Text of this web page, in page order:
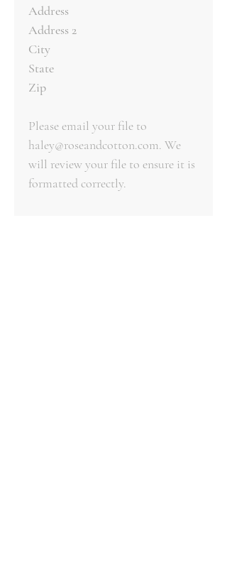
Address
Address 2
City
State
Zip
Please email your file to
haley@roseandcotton.com. We
will review your file to ensure it is
formatted correctly.